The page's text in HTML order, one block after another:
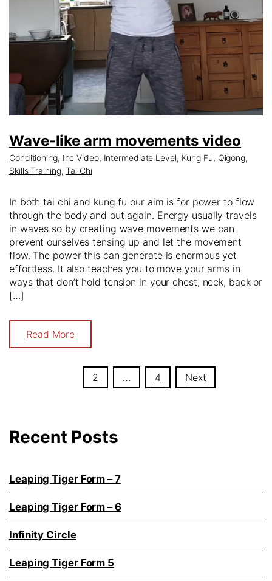
Wave-like arm movements video
Conditioning, Inc Video, Intermediate Level, Kung Fu, Qigong,
Skills Training,Tai Chi
In both tai chi and kung fu our aim is for power to flow
through the body and out again. Energy usually travels
in waves so by creating wave movements we can
prevent ourselves tensing up and let the movement
flow. The power this can generate is enormous yet
effortless. It also teaches you to move your arms in
ways that don’t hold tension in your chest, neck, back or
[…]
Read More
2 … 4 Next
Recent Posts
Leaping Tiger Form – 7
Leaping Tiger Form – 6
Infinity Circle
Leaping Tiger Form 5